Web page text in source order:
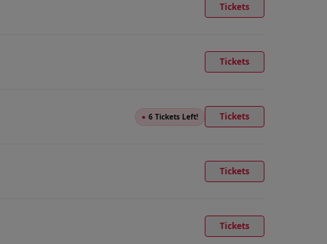
Tickets
Tickets
● 6 Tickets Left! Tickets
Tickets
Tickets